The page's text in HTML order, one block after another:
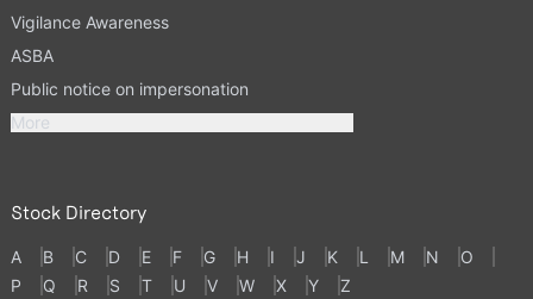
Vigilance Awareness
ASBA
Public notice on impersonation
More
Stock Directory
A B C D E F G H I J K L M N
O
P
Q R S T U V W X Y Z